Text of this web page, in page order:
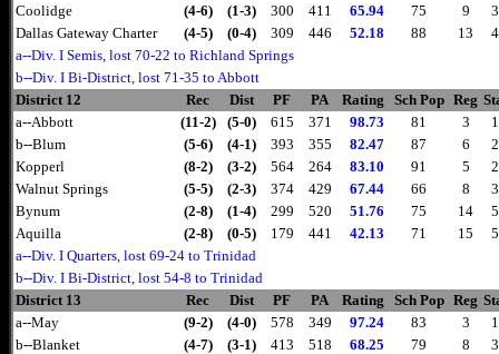
Coolidge
(4-6) (1-3) 300 411 65.94 75 9
Dallas Gateway Charter
(4-5) (0-4) 309 446 52.18 88 13
a--Div. I Semis, lost 70-22 to Richland Springs
b--Div. I Bi-District, lost 71-35 to Abbott
District 12
Rec Dist PF PA Rating Sch Pop Reg
a--Abbott
(11-2) (5-0) 615 371 98.73 81 3
b--Blum
(5-6) (4-1) 393 355 82.47 87 6
Kopperl
(8-2) (3-2) 564 264 83.10 91 5
Walnut Springs
(5-5) (2-3) 374 429 67.44 66 8
Bynum
(2-8) (1-4) 299 520 51.76 75 14
Aquilla
(2-8) (0-5) 179 441 42.13 71 15
a--Div. I Quarters, lost 69-24 to Trinidad
b--Div. I Bi-District, lost 54-8 to Trinidad
District 13
Rec Dist PF PA Rating Sch Pop Reg
a--May
(9-2) (4-0) 578 349 97.24 83 3
b--Blanket
(4-7) (3-1) 413 518 68.25 79 8